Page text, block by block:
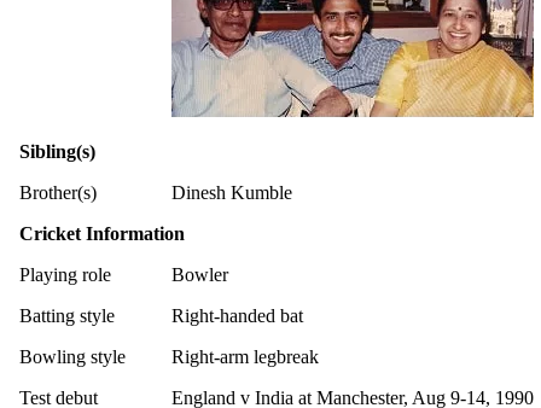
Sibling(s)
Brother(s)
Dinesh Kumble
Cricket Information
Playing role
Bowler
Batting style
Right-handed bat
Bowling style
Right-arm legbreak
Test debut
England v India at Manchester, Aug 9-14, 1990